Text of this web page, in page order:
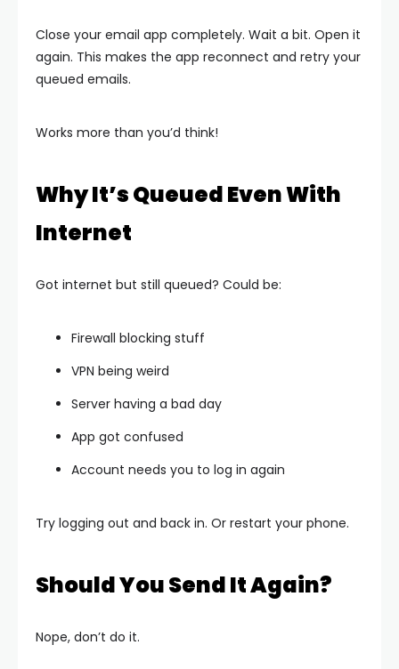
Close your email app completely. Wait a bit. Open it
again. This makes the app reconnect and retry your
queued emails.
Works more than you’d think!
Why It’s Queued Even With
Internet
Got internet but still queued? Could be:
Firewall blocking stuff
VPN being weird
Server having a bad day
App got confused
Account needs you to log in again
Try logging out and back in. Or restart your phone.
Should You Send It Again?
Nope, don’t do it.